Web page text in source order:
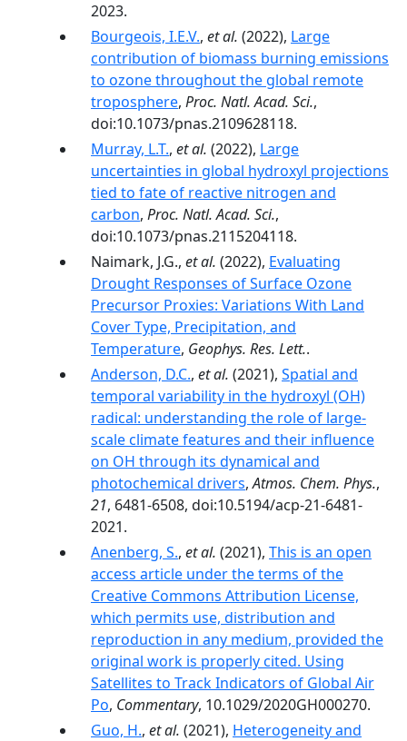
2023.
Bourgeois, I.E.V., et al. (2022), Large
contribution of biomass burning emissions
to ozone throughout the global remote
troposphere, Proc. Natl. Acad. Sci.,
doi:10.1073/pnas.2109628118.
Murray, L.T., et al. (2022), Large
uncertainties in global hydroxyl projections
tied to fate of reactive nitrogen and
carbon, Proc. Natl. Acad. Sci.,
doi:10.1073/pnas.2115204118.
Naimark, J.G., et al. (2022), Evaluating
Drought Responses of Surface Ozone
Precursor Proxies: Variations With Land
Cover Type, Precipitation, and
Temperature, Geophys. Res. Lett..
Anderson, D.C., et al. (2021), Spatial and
temporal variability in the hydroxyl (OH)
radical: understanding the role of large-
scale climate features and their influence
on OH through its dynamical and
photochemical drivers,Atmos. Chem. Phys.,
21, 6481-6508, doi:10.5194/acp-21-6481-
2021.
Anenberg, S., et al. (2021), This is an open
access article under the terms of the
Creative Commons Attribution License,
which permits use, distribution and
reproduction in any medium, provided the
original work is properly cited. Using
Satellites to Track Indicators of Global Air
Po, Commentary, 10.1029/2020GH000270.
Guo, H., et al. (2021), Heterogeneity and